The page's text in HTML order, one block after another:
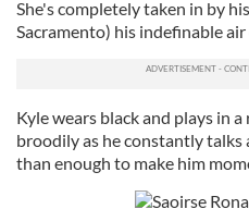
She's completely taken in by
Sacramento) his indefinable air
Kyle wears black and plays in
broodily as he constantly
than enough to make him